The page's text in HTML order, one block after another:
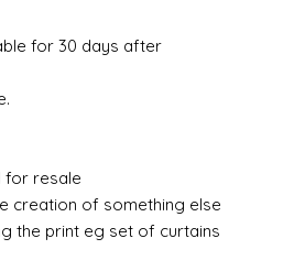
for 30 days after
for resale
creation of something else
the print eg set of curtains